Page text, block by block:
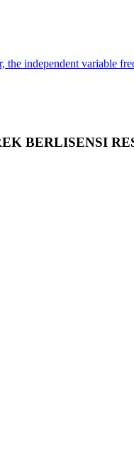
independent variable
BERLISENSI